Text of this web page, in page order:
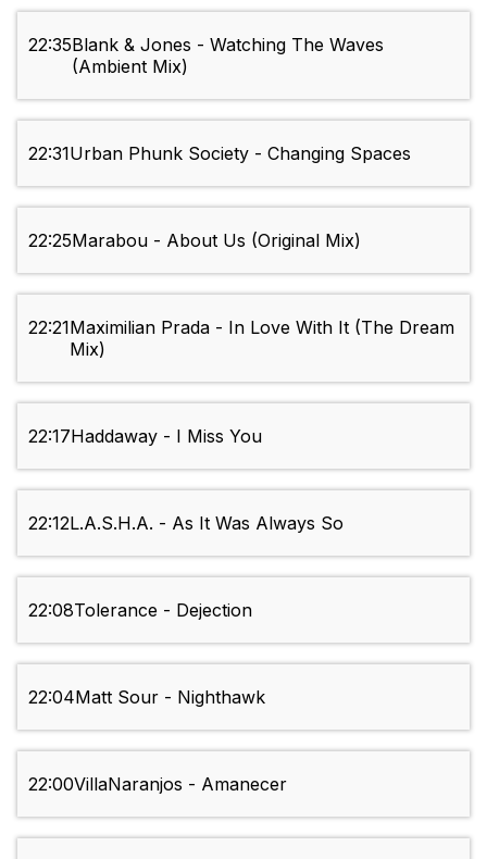
22:35Blank & Jones - Watching The Waves
(Ambient Mix)
22:31Urban Phunk Society - Changing Spaces
22:25Marabou - About Us (Original Mix)
22:21Maximilian Prada - In Love With It (The Dream
Mix)
22:17Haddaway - I Miss You
22:12L.A.S.H.A. - As It Was Always So
22:08Tolerance - Dejection
22:04Matt Sour - Nighthawk
22:00VillaNaranjos - Amanecer